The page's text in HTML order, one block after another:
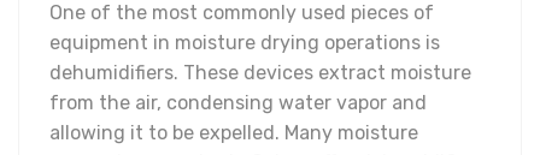
One of the most commonly used pieces of
equipment in moisture drying operations is
dehumidifiers. These devices extract moisture
from the air, condensing water vapor and
allowing it to be expelled. Many moisture